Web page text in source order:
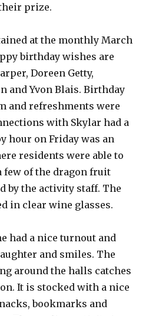
prize.
at the monthly March
birthday wishes are
Doreen Getty,
and Yvon Blais. Birthday
and refreshments were
with Skylar had a
hour on Friday was an
residents were able to
few of the dragon fruit
by the activity staff. The
in clear wine glasses.
had a nice turnout and
and smiles. The
around the halls catches
It is stocked with a nice
bookmarks and